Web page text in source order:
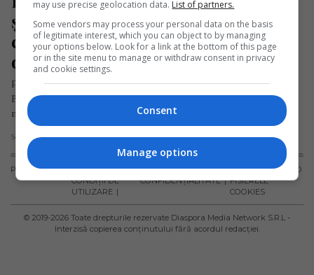
șantier din străinătate se află la
comanda celei mai mari macarale
din lume
Pe șantierul centralei nucleare Hinkley Point C din Marea
Britanie, doi români se află la comanda celei mai mari
macarale…
Scris de Daniela Stoica- duminică, 10 august 2025
PUBLICITATE
TERMENI ȘI
CONDIȚII DE
UTILIZARE
POLITICA DE
CONFIDENȚIALITATE
POLITICA PRIVIND
FISIERELE
COOKIES
© 2019-2026 Toate drepturile rezervate Diaspora Media Network S.R.L -
Interzisă copierea conținutului fără acordul redacției.
may use precise geolocation data. List of partners.
Some vendors may process your personal data on the basis
of legitimate interest, which you can object to by managing
your options below. Look for a link at the bottom of this page
or in the site menu to manage or withdraw consent in privacy
and cookie settings.
Consent
Manage options